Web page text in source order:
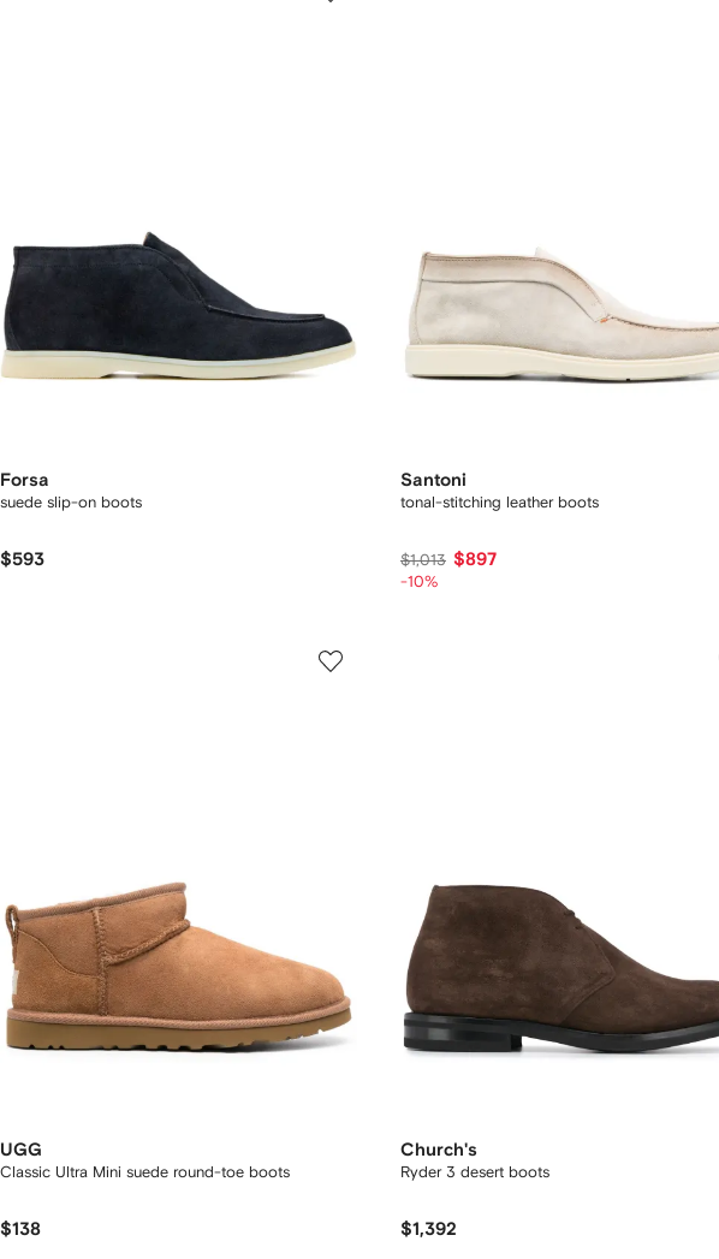
Forsa
suede slip-on boots
$593
Santoni
tonal-stitching leather boots
$1,013 $897
-10%
UGG
Classic Ultra Mini suede round-toe boots
$138
Church's
Ryder 3 desert boots
$1,392